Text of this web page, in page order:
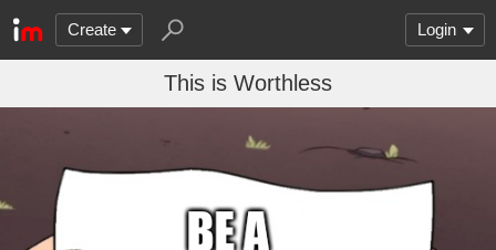
Create Login
This is Worthless